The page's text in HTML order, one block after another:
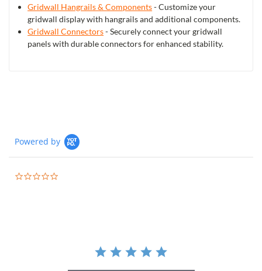
Gridwall Hangrails & Components- Customize your
gridwall display with hangrails and additional components.
Gridwall Connectors- Securely connect your gridwall
panels with durable connectors for enhanced stability.
Powered by